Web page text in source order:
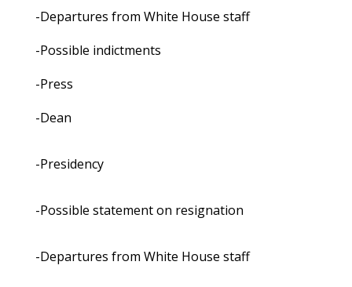
-Departures from White House staff
-Possible indictments
-Press
-Dean
-Presidency
-Possible statement on resignation
-Departures from White House staff